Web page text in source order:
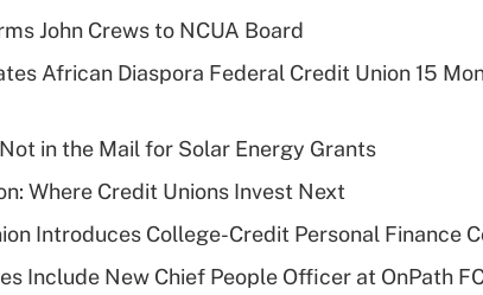
John Crews to NCUA Board
African Diaspora Federal Credit Union 15
in the Mail for Solar Energy Grants
Where Credit Unions Invest Next
Introduces College-Credit Personal Finance
Include New Chief People Officer at OnPath